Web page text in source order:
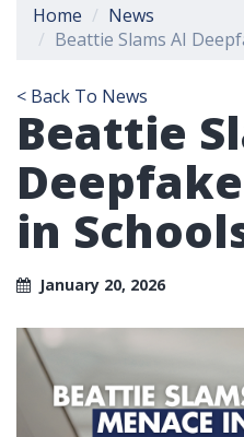
Home
News
Beattie Slams AI
< Back To News
Beattie
in
January 20, 2026